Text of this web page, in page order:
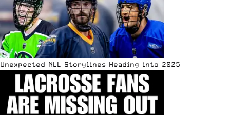
Unexpected NLL Storylines Heading into 2025